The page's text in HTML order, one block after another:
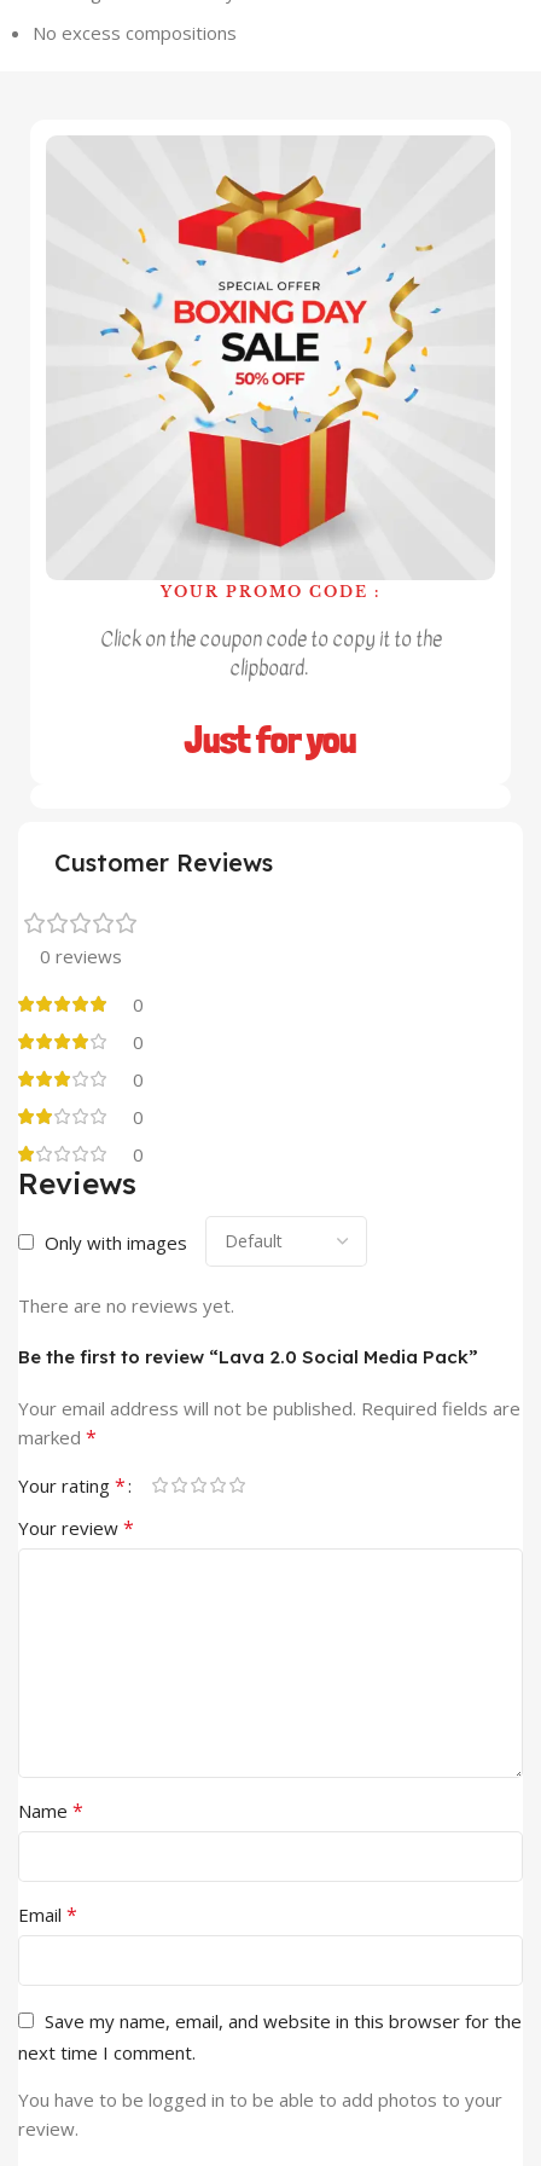
No excess compositions
YOUR PROMO CODE :
Click on the coupon code to copy it to the
clipboard.
Just for you
Customer Reviews
0 reviews
0
0
0
0
0
Reviews
Only with images
There are no reviews yet.
Be the first to review “Lava 2.0 Social Media Pack”
Your email address will not be published. Required fields are
marked *
Your rating *
Your review *
Name *
Email *
Save my name, email, and website in this browser for the
next time I comment.
You have to be logged in to be able to add photos to your
review.